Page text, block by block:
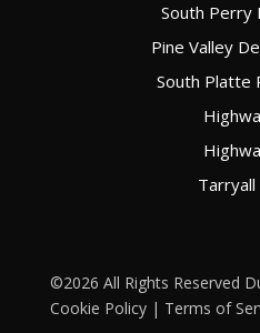
South Perry
Pine Valley
South Platte
Tarryall
©2026 All Rights Reserved
Cookie Policy| Terms of